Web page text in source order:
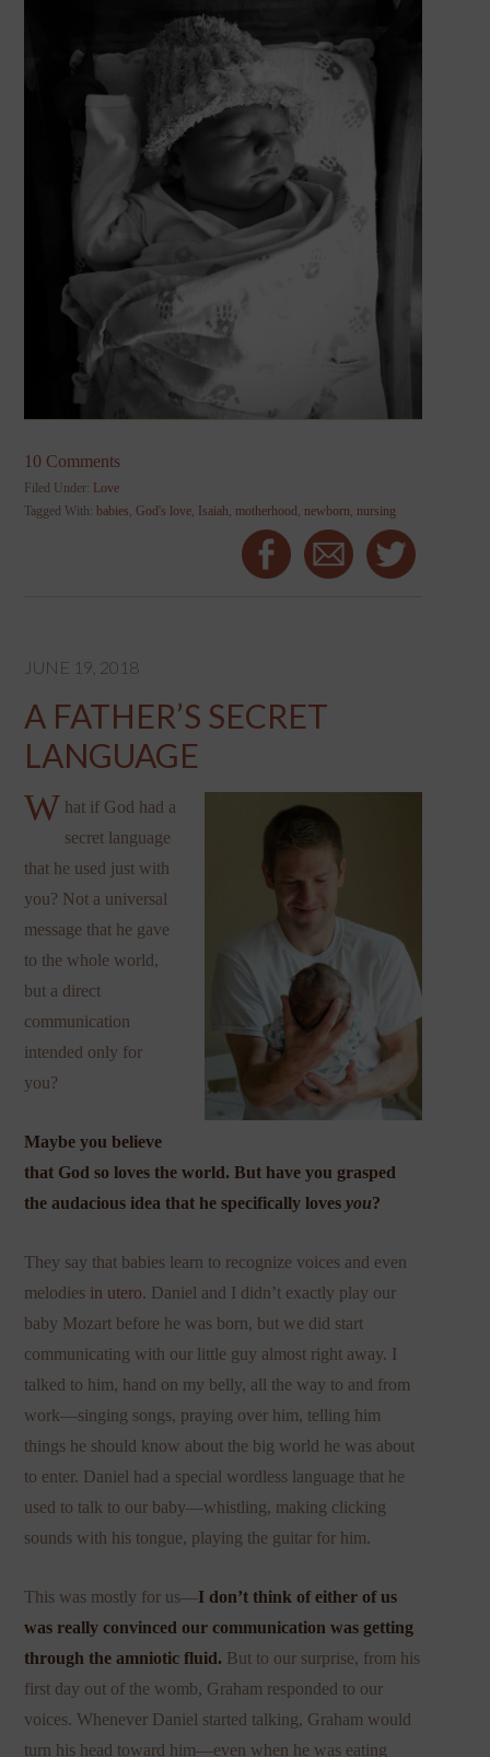
10 Comments
Filed Under: Love
Tagged With:babies,God's love, Isaiah, motherhood, newborn, nursing
JUNE 19, 2018
A FATHER’S SECRET
LANGUAGE
W hat if God had a
secret language
that he used just with
you? Not a universal
message that he gave
to the whole world,
but a direct
communication
intended only for
you?
Maybe you believe
that God so lovesthe world. But have you grasped
the audacious idea that he specifically lovesyou?
They say that babies learn to recognize voices and even
melodies in utero. Daniel and I didn’t exactly play our
baby Mozart before he was born, but we did start
communicating with our little guy almost right away. I
talked to him, hand on my belly, all the way to and from
work—singing songs, praying over him, telling him
things he should know about the big world he was about
to enter. Daniel had a special wordless language that he
used to talk to our baby—whistling, making clicking
sounds with his tongue, playing the guitar for him.
This was mostly for us—I don’t think of either of us
was really convinced our communication was getting
through the amniotic fluid. But to our surprise, from his
first day out of the womb, Graham responded to our
voices. Whenever Daniel started talking, Graham would
turn his head toward him—even when he was eating